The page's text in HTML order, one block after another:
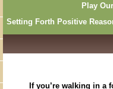
Play
Setting Forth Positive
If you’re walking in a